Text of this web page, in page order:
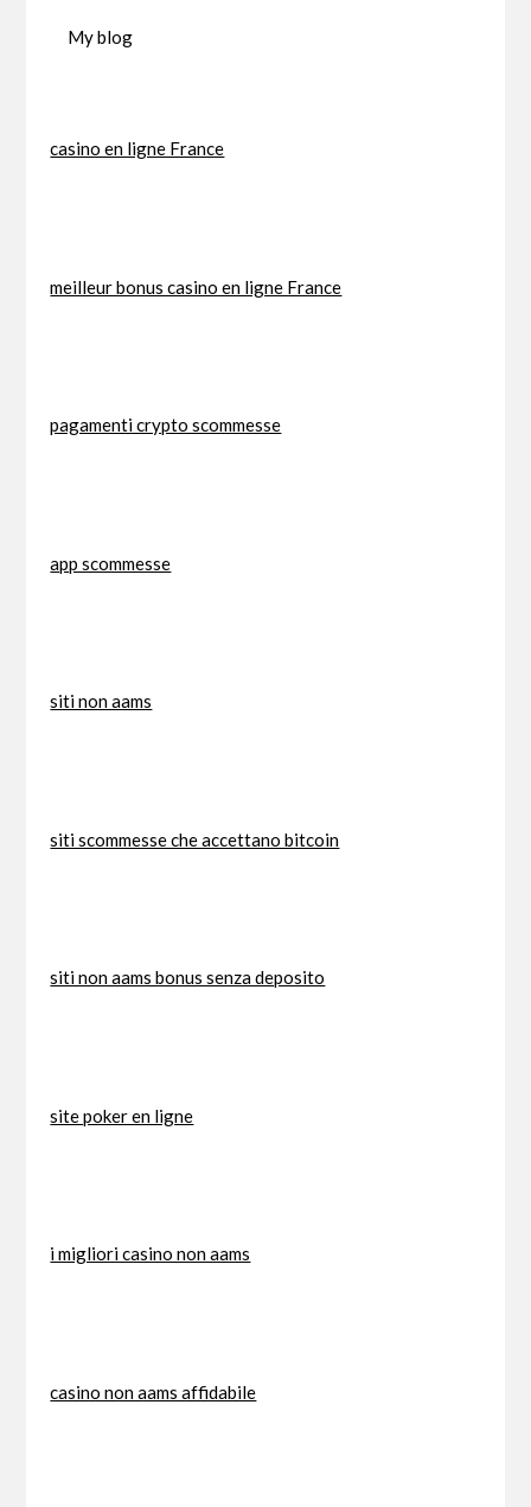
My blog
casino en ligne France
meilleur bonus casino en ligne France
pagamenti crypto scommesse
app scommesse
siti non aams
siti scommesse che accettano bitcoin
siti non aams bonus senza deposito
site poker en ligne
i migliori casino non aams
casino non aams affidabile